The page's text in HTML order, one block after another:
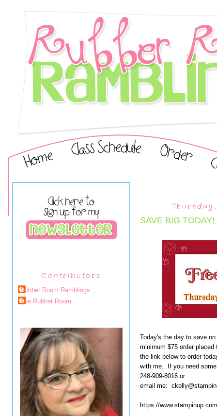
Contributors
Rubber Room Ramblings
The Rubber Room
SAVE BIG TODAY!
Today's the day to save
minimum $75 order
the link below to order
with me. If you need
248-909-8016 or
email me:
https://